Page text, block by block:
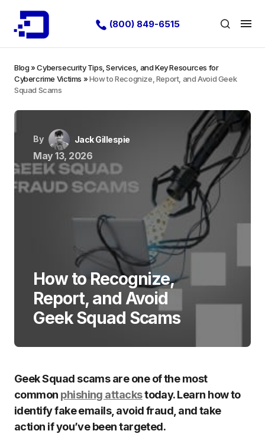
(800) 849-6515
Blog»Cybersecurity Tips, Services, and Key Resources for
Cybercrime Victims »How to Recognize, Report, and Avoid Geek
Squad Scams
By Jack Gillespie
May 13, 2026
How to Recognize,
Report, and Avoid
Geek Squad Scams
Geek Squad scams are one of the most
common phishing attackstoday. Learn how to
identify fake emails, avoid fraud, and take
action if you’ve been targeted.